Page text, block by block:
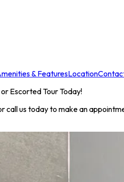
& FeaturesLocation
Escorted Tour Today!
call us today to make an